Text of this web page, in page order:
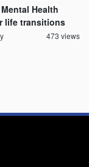
Health
life transitions
473 views